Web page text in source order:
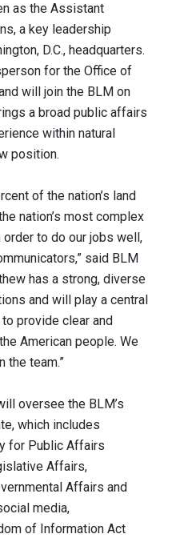
as the Assistant
a key leadership
D.C., headquarters.
for the Office of
will join the BLM on
a broad public affairs
within natural
position.
of the nation’s land
nation’s most complex
to do our jobs well,
said BLM
has a strong, diverse
and will play a central
provide clear and
American people. We
the team.”
oversee the BLM’s
which includes
for Public Affairs
Affairs,
Affairs and
media,
of Information Act